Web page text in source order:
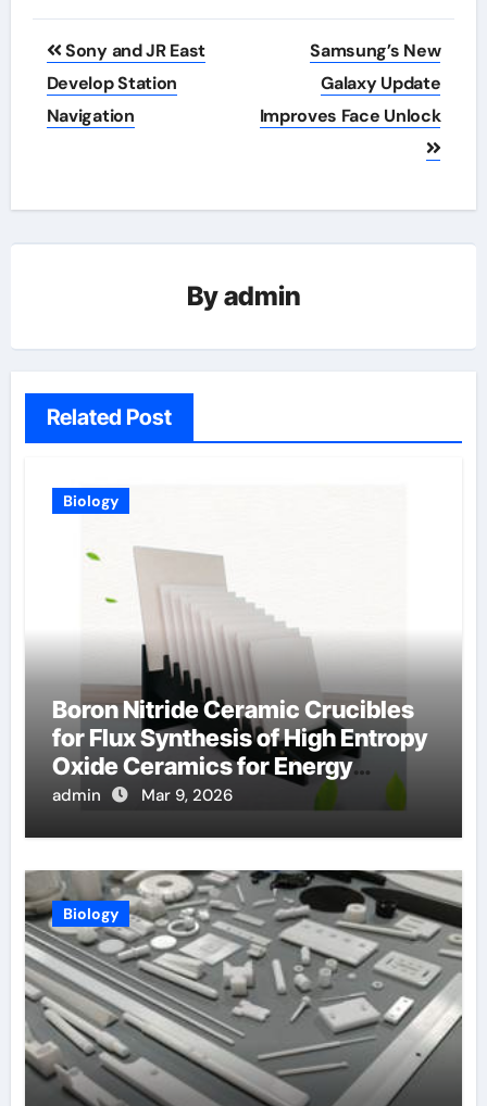
Post
navigation
Sony and JR East
Develop Station
Navigation
Samsung’s New
Galaxy Update
Improves Face Unlock
Byadmin
Related Post
Biology
Boron Nitride Ceramic Crucibles
for Flux Synthesis of High Entropy
Oxide Ceramics for Energy
Applications
admin Mar 9, 2026
Biology